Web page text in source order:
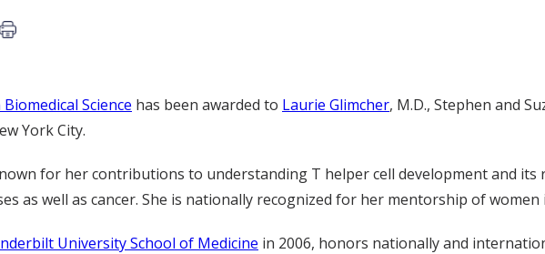
this article
Science has been awarded to Laurie Glimcher, M.D., Stephen and
York City.
for her contributions to understanding T helper cell development and its
as well as cancer. She is nationally recognized for her mentorship of women
University School of Medicine in 2006, honors nationally and